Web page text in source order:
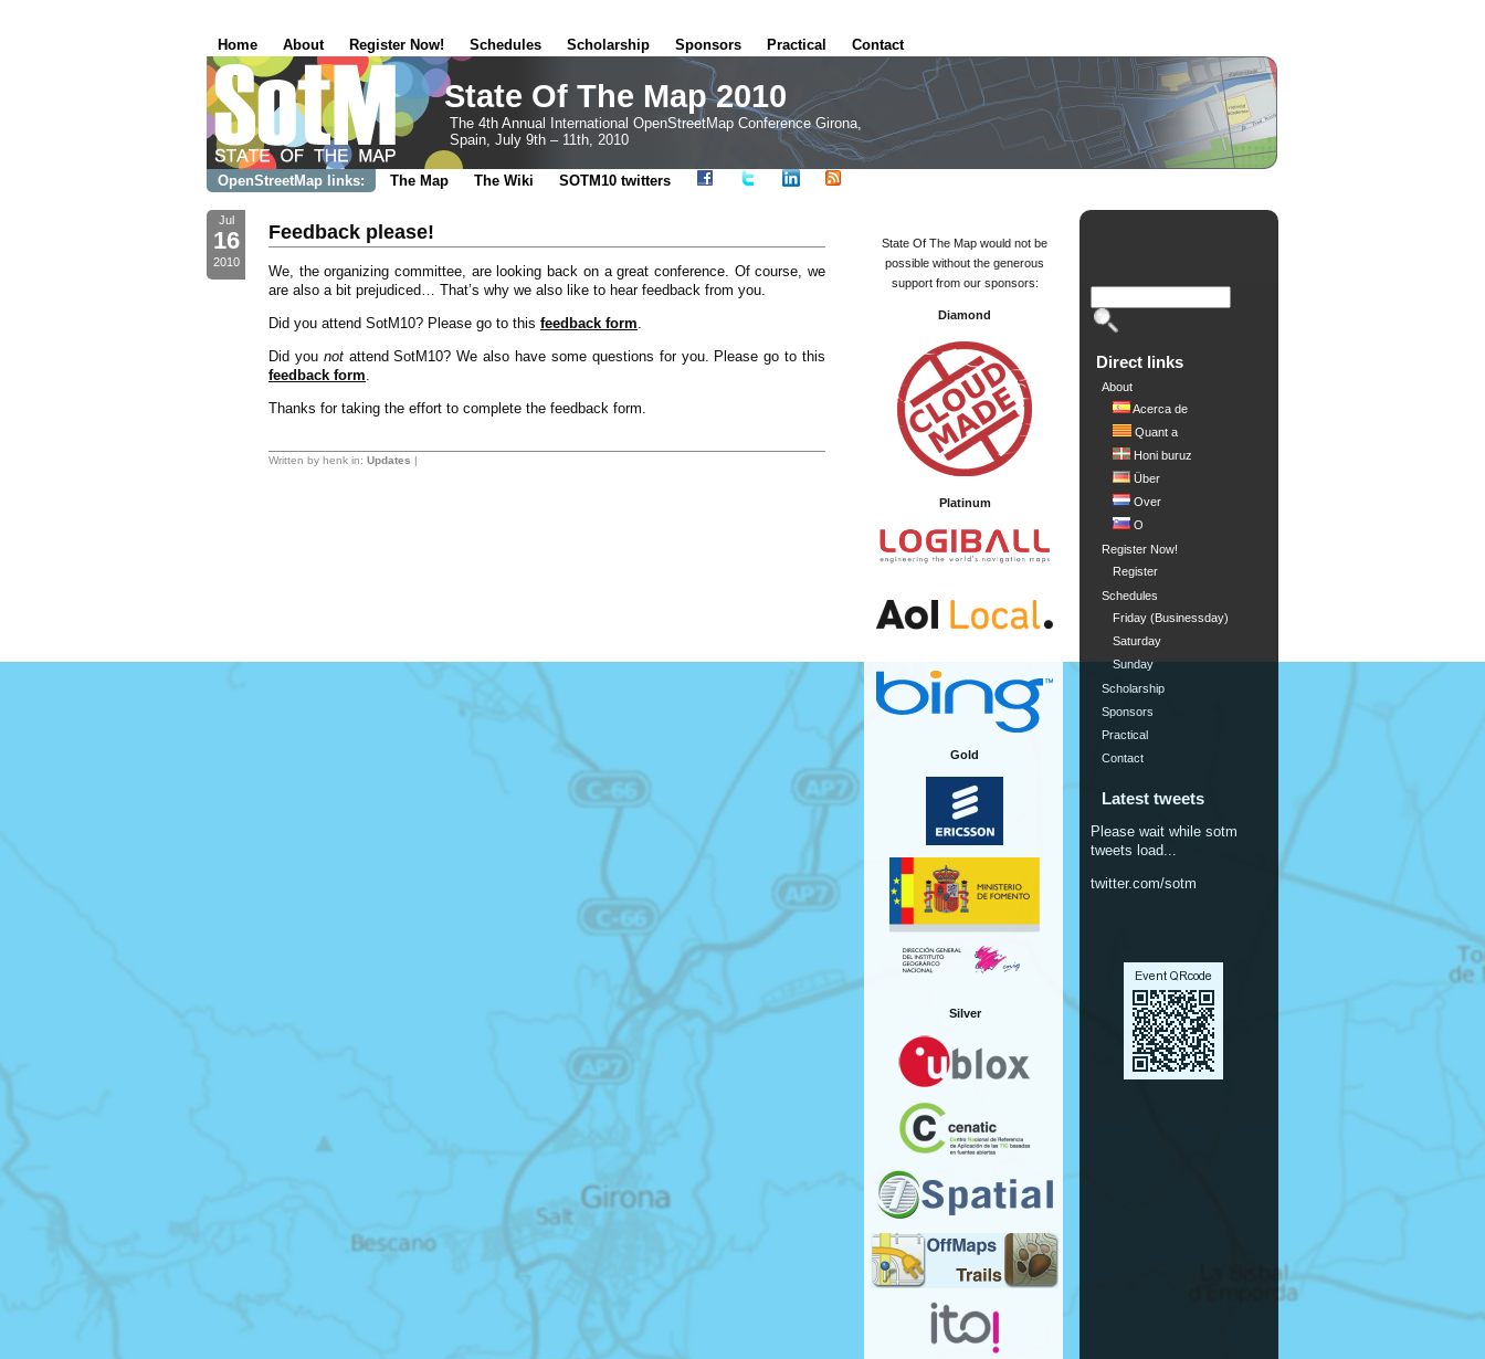
Home About Register Now! Schedules Scholarship Sponsors Practical Contact
State Of The Map 2010
The 4th Annual International OpenStreetMap Conference Girona,
Spain, July 9th – 11th, 2010
OpenStreetMap links: The Map The Wiki SOTM10 twitters
Jul
16
2010
Feedback please!
We, the organizing committee, are looking back on a great conference. Of course, we
are also a bit prejudiced… That’s why we also like to hear feedback from you.
Did you attend SotM10? Please go to this feedback form.
Did you notattend SotM10? We also have some questions for you. Please go to this
feedback form.
Thanks for taking the effort to complete the feedback form.
Written by henk in: Updates |
State Of The Map would not be
possible without the generous
support from our sponsors:
Diamond
Platinum
Gold
Silver
Direct links
About
Acerca de
Quant a
Honi buruz
Über
Over
O
Register Now!
Register
Schedules
Friday (Businessday)
Saturday
Sunday
Scholarship
Sponsors
Practical
Contact
Latest tweets
Please wait while sotm
tweets load...
twitter.com/sotm